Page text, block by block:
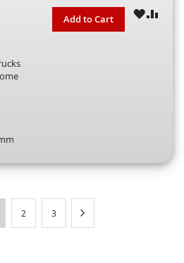
Add to Cart
WISH
Page
2 Page
3